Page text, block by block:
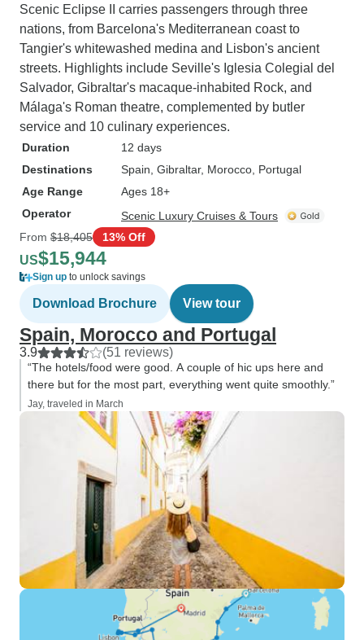
Scenic Eclipse II carries passengers through three
nations, from Barcelona's Mediterranean coast to
Tangier's whitewashed medina and Lisbon's ancient
streets. Highlights include Seville's Iglesia Colegial del
Salvador, Gibraltar's macaque-inhabited Rock, and
Málaga's Roman theatre, complemented by butler
service and 10 culinary experiences.
Duration
12 days
Destinations
Spain , Gibraltar, Morocco , Portugal
Age Range
Ages 18+
Operator
Scenic Luxury Cruises & Tours
From $18,405 13% Off
US$15,944
Sign up to unlock savings
Download Brochure View tour
Spain, Morocco and Portugal
3.9 (51 reviews)
“The hotels/food were good. A couple of hic ups here and
there but for the most part, everything went quite smoothly.”
Jay, traveled in March